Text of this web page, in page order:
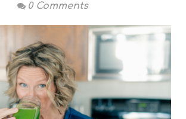
0 Comments